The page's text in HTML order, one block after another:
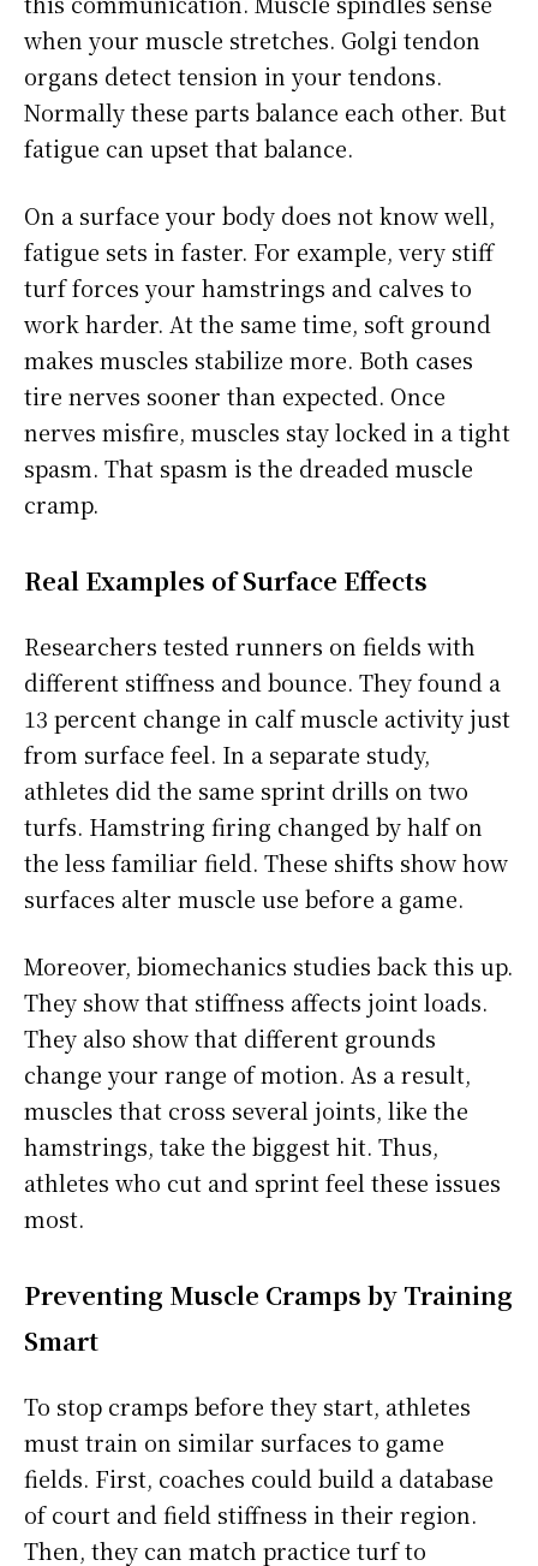
when your muscle stretches. Golgi tendon
organs detect tension in your tendons.
Normally these parts balance each other. But
fatigue can upset that balance.
On a surface your body does not know well,
fatigue sets in faster. For example, very stiff
turf forces your hamstrings and calves to
work harder. At the same time, soft ground
makes muscles stabilize more. Both cases
tire nerves sooner than expected. Once
nerves misfire, muscles stay locked in a tight
spasm. That spasm is the dreaded muscle
cramp.
Real Examples of Surface Effects
Researchers tested runners on fields with
different stiffness and bounce. They found a
13 percent change in calf muscle activity just
from surface feel. In a separate study,
athletes did the same sprint drills on two
turfs. Hamstring firing changed by half on
the less familiar field. These shifts show how
surfaces alter muscle use before a game.
Moreover, biomechanics studies back this up.
They show that stiffness affects joint loads.
They also show that different grounds
change your range of motion. As a result,
muscles that cross several joints, like the
hamstrings, take the biggest hit. Thus,
athletes who cut and sprint feel these issues
most.
Preventing Muscle Cramps by Training
Smart
To stop cramps before they start, athletes
must train on similar surfaces to game
fields. First, coaches could build a database
of court and field stiffness in their region.
Then, they can match practice turf to